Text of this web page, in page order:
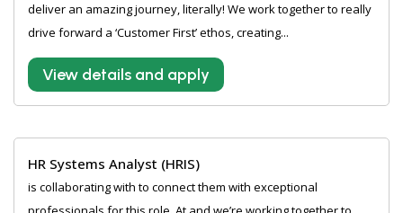
deliver an amazing journey, literally! We work together to really
drive forward a ‘Customer First’ ethos, creating...
View details and apply
HR Systems Analyst (HRIS)
is collaborating with to connect them with exceptional